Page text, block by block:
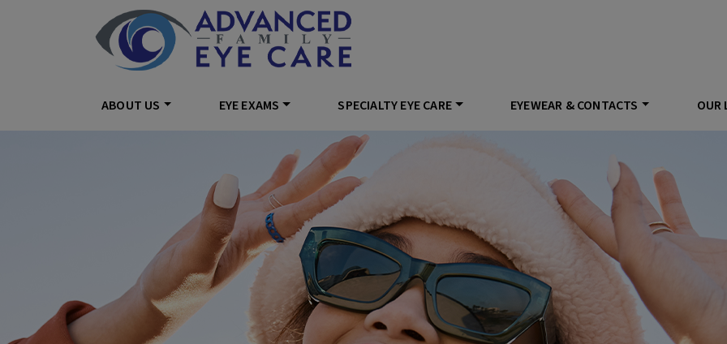
ABOUT US EYE EXAMS SPECIALTY EYE CARE EYEWEAR & CONTACTS OUR